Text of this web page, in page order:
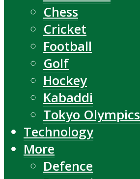
Chess
Cricket
Football
Golf
Hockey
Kabaddi
Tokyo Olympics
Technology
More
Defence